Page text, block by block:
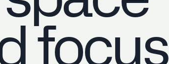
focus